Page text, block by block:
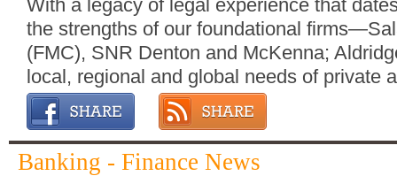
With a legacy of legal experience that
the strengths of our foundational
(FMC), SNR Denton and McKenna;
local, regional and global needs of private
Banking - Finance News